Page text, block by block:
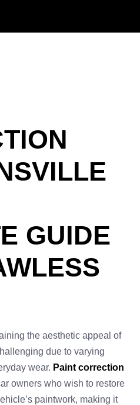
GUIDE
the aesthetic appeal of
due to varying
wear. Paint correction
owners who wish to restore
paintwork, making it